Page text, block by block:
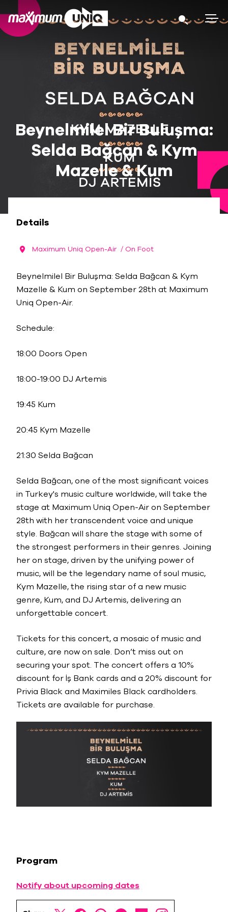
Beynelmilel Bir Buluşma:
Selda Bağcan & Kym
Mazelle & Kum
Details
Maximum Uniq Open-Air / On Foot
Beynelmilel Bir Buluşma: Selda Bağcan & Kym
Mazelle & Kum on September 28th at Maximum
Uniq Open-Air.
Schedule:
18:00 Doors Open
18:00-19:00 DJ Artemis
19:45 Kum
20:45 Kym Mazelle
21:30 Selda Bağcan
Selda Bağcan, one of the most significant voices
in Turkey's music culture worldwide, will take the
stage at Maximum Uniq Open-Air on September
28th with her transcendent voice and unique
style. Bağcan will share the stage with some of
the strongest performers in their genres. Joining
her on stage, driven by the unifying power of
music, will be the legendary name of soul music,
Kym Mazelle, the rising star of a new music
genre, Kum, and DJ Artemis, delivering an
unforgettable concert.
Tickets for this concert, a mosaic of music and
culture, are now on sale. Don’t miss out on
securing your spot. The concert offers a 10%
discount for İş Bank cards and a 20% discount for
Privia Black and Maximiles Black cardholders.
Tickets are available for purchase.
Program
Notify about upcoming dates